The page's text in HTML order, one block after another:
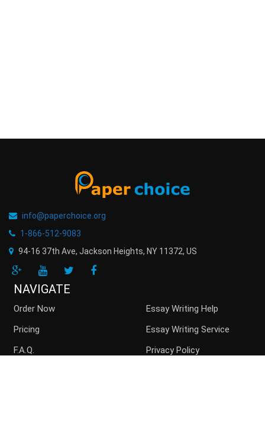
info@paperchoice.org
1-866-512-9083
94-16 37th Ave, Jackson Heights, NY 11372, US
NAVIGATE
Order Now
Pricing
F.A.Q.
Essay Writing Help
Essay Writing Service
Privacy Policy